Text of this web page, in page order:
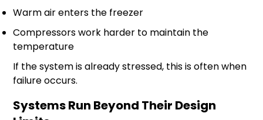
Warm air enters the freezer
Compressors work harder to maintain the
temperature
If the system is already stressed, this is often when
failure occurs.
Systems Run Beyond Their Design